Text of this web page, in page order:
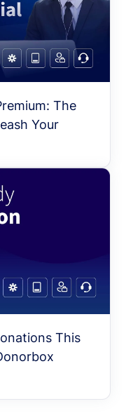
The
Your
This